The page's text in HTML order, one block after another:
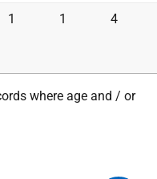
1 1 4
where age and / or